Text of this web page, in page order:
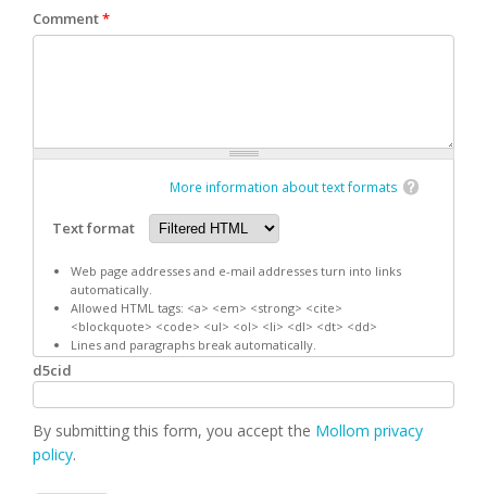
Comment*
More information about text formats
Text format
Web page addresses and e-mail addresses turn into links
automatically.
Allowed HTML tags: <a> <em> <strong> <cite>
<blockquote> <code> <ul> <ol> <li> <dl> <dt> <dd>
Lines and paragraphs break automatically.
d5cid
By submitting this form, you accept the Mollom privacy
policy.